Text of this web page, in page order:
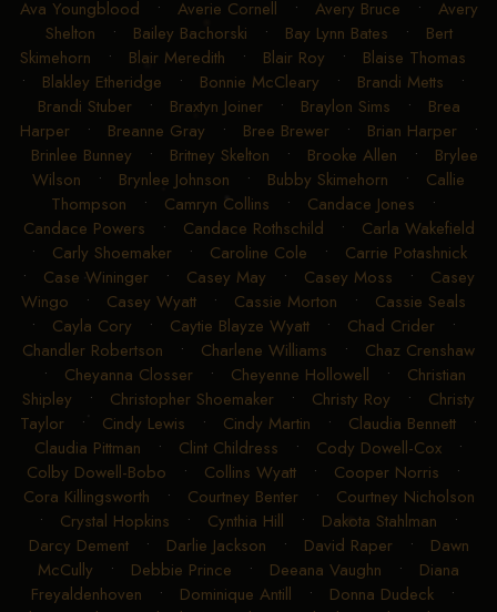
Ava Youngblood • Averie Cornell • Avery Bruce • Avery
Shelton • Bailey Bachorski • Bay Lynn Bates • Bert
Skimehorn • Blair Meredith • Blair Roy • Blaise Thomas
• Blakley Etheridge • Bonnie McCleary • Brandi Metts •
Brandi Stuber• Braxtyn Joiner• Braylon Sims • Brea
Harper• Breanne Gray • Bree Brewer• Brian Harper•
Brinlee Bunney • Britney Skelton • Brooke Allen • Brylee
Wilson • Brynlee Johnson • Bubby Skimehorn • Callie
Thompson • Camryn Collins • Candace Jones •
Candace Powers • Candace Rothschild • Carla Wakefield
• Carly Shoemaker• Caroline Cole • Carrie Potashnick
• Case Wininger • Casey May • Casey Moss • Casey
Wingo • Casey Wyatt• Cassie Morton • Cassie Seals
• Cayla Cory • Caytie Blayze Wyatt• Chad Crider•
Chandler Robertson • Charlene Williams • Chaz Crenshaw
• Cheyanna Closser• Cheyenne Hollowell • Christian
Shipley • Christopher Shoemaker • Christy Roy • Christy
Taylor • Cindy Lewis • Cindy Martin • Claudia Bennett •
Claudia Pittman • Clint Childress • Cody Dowell-Cox •
Colby Dowell-Bobo • Collins Wyatt• Cooper Norris •
Cora Killingsworth • Courtney Benter• Courtney Nicholson
• Crystal Hopkins • Cynthia Hill • Dakota Stahlman •
Darcy Dement• Darlie Jackson • David Raper• Dawn
McCully • Debbie Prince • Deeana Vaughn • Diana
Freyaldenhoven • Dominique Antill • Donna Dudeck •